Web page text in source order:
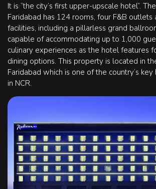
It is “the city’s first upper-upscale hotel”.
Faridabad has 124 rooms, four F&B outlets
facilities, including a pillarless grand
capable of accommodating up to 1,000
culinary experiences as the hotel features
dining options. This property is located in
Faridabad which is one of the country’s
in NCR.